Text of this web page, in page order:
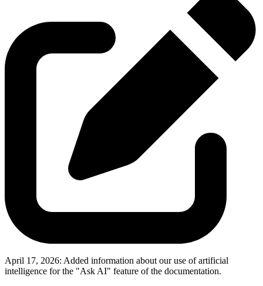
April 17, 2026: Added information about our use of artificial
intelligence for the "Ask AI" feature of the documentation.